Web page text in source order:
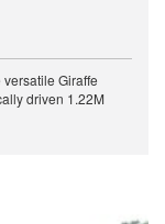
Giraffe
driven 1.22M